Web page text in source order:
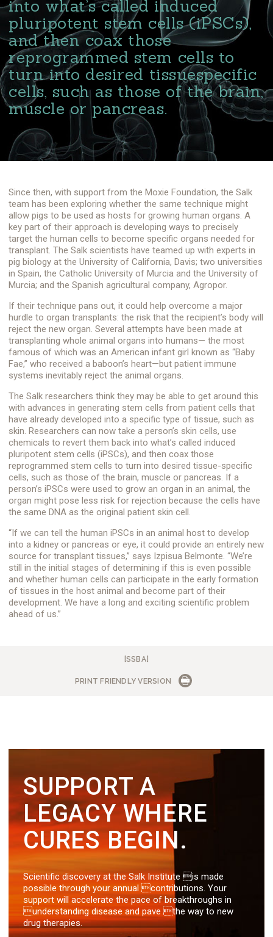
into what’s called induced
pluripotent stem cells (iPSCs),
and then coax those
reprogrammed stem cells to
turn into desired tissuespecific
cells, such as those of the brain,
muscle or pancreas.
Since then, with support from the Moxie Foundation, the Salk
team has been exploring whether the same technique might
allow pigs to be used as hosts for growing human organs. A
key part of their approach is developing ways to precisely
target the human cells to become specific organs needed for
transplant. The Salk scientists have teamed up with experts in
pig biology at the University of California, Davis; two universities
in Spain, the Catholic University of Murcia and the University of
Murcia; and the Spanish agricultural company, Agropor.
If their technique pans out, it could help overcome a major
hurdle to organ transplants: the risk that the recipient’s body will
reject the new organ. Several attempts have been made at
transplanting whole animal organs into humans— the most
famous of which was an American infant girl known as “Baby
Fae,” who received a baboon’s heart—but patient immune
systems inevitably reject the animal organs.
The Salk researchers think they may be able to get around this
with advances in generating stem cells from patient cells that
have already developed into a specific type of tissue, such as
skin. Researchers can now take a person’s skin cells, use
chemicals to revert them back into what’s called induced
pluripotent stem cells (iPSCs), and then coax those
reprogrammed stem cells to turn into desired tissue-specific
cells, such as those of the brain, muscle or pancreas. If a
person’s iPSCs were used to grow an organ in an animal, the
organ might pose less risk for rejection because the cells have
the same DNA as the original patient skin cell.
“If we can tell the human iPSCs in an animal host to develop
into a kidney or pancreas or eye, it could provide an entirely new
source for transplant tissues,” says Izpisua Belmonte. “We’re
still in the initial stages of determining if this is even possible
and whether human cells can participate in the early formation
of tissues in the host animal and become part of their
development. We have a long and exciting scientific problem
ahead of us.”
[SSBA]
PRINT FRIENDLY VERSION
SUPPORT A
LEGACY WHERE
CURES BEGIN.
Scientific discovery at the Salk Institute is made
possible through your annual contributions. Your
support will accelerate the pace of breakthroughs in
understanding disease and pave the way to new
drug therapies.